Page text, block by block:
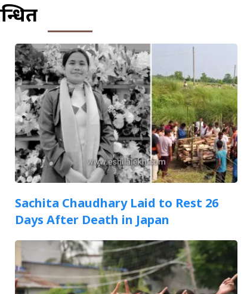
Sachita Chaudhary Laid to Rest 26
Days After Death in Japan